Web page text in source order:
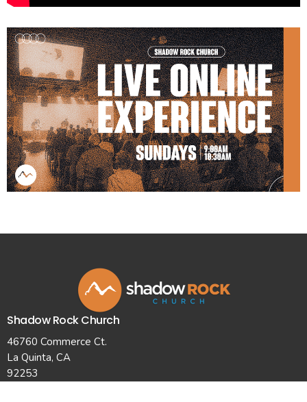
Shadow Rock Church
46760 Commerce Ct.
La Quinta, CA
92253